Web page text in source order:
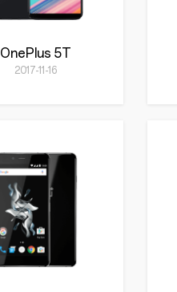
OnePlus 5T
2017-11-16